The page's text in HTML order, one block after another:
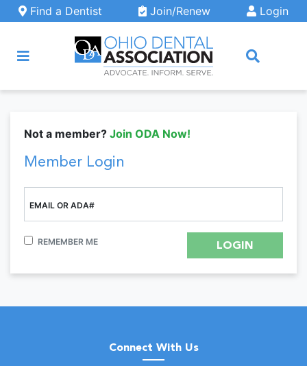
Skip to main content
Find a Dentist Join/Renew Login
Not a member? Join ODA Now!
Member Login
EMAIL OR ADA#
REMEMBER ME
Connect With Us